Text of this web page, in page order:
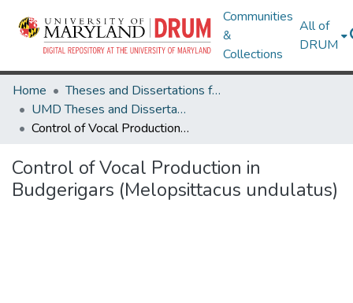
Communities
&
Collections
All of
DRUM
Home
Theses and Dissertations from UMD
UMD Theses and Dissertations
Control of Vocal Production in Budgerigars (Melopsittacus undulatus)
Control of Vocal Production in
Budgerigars (Melopsittacus undulatus)